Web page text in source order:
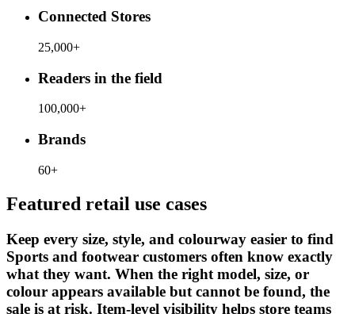
Connected Stores
25,000+
Readers in the field
100,000+
Brands
60+
Featured retail use cases
Keep every size, style, and colourway easier to find
Sports and footwear customers often know exactly
what they want. When the right model, size, or
colour appears available but cannot be found, the
sale is at risk. Item-level visibility helps store teams